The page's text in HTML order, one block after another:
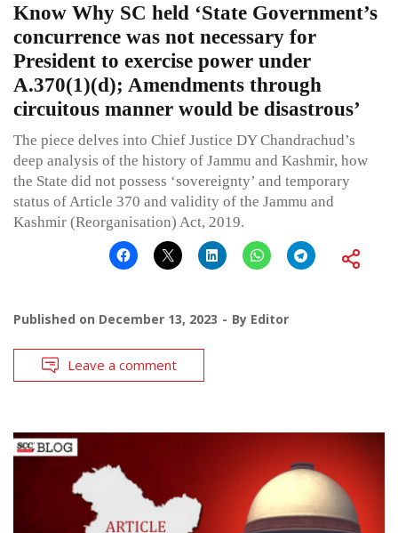
Know Why SC held ‘State Government’s
concurrence was not necessary for
President to exercise power under
A.370(1)(d); Amendments through
circuitous manner would be disastrous’
The piece delves into Chief Justice DY Chandrachud’s
deep analysis of the history of Jammu and Kashmir, how
the State did not possess ‘sovereignty’ and temporary
status of Article 370 and validity of the Jammu and
Kashmir (Reorganisation) Act, 2019.
Published on December 13, 2023 By Editor
Leave a comment